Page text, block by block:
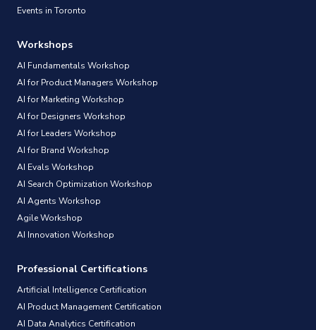
Events in Toronto
Workshops
AI Fundamentals Workshop
AI for Product Managers Workshop
AI for Marketing Workshop
AI for Designers Workshop
AI for Leaders Workshop
AI for Brand Workshop
AI Evals Workshop
AI Search Optimization Workshop
AI Agents Workshop
Agile Workshop
AI Innovation Workshop
Professional Certifications
Artificial Intelligence Certification
AI Product Management Certification
AI Data Analytics Certification